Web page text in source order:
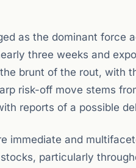
as the dominant force
three weeks and
brunt of the rout, with
risk-off move stems
reports of a possible
immediate and
particularly